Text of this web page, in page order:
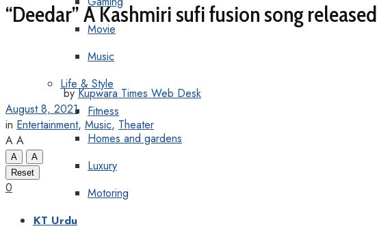
Movie
Music
Life & Style
Fitness
Homes and gardens
Luxury
Motoring
KT Urdu
“Deedar” A Kashmiri sufi fusion song released
by Kupwara Times Web Desk
August 8, 2021
in Entertainment, Music, Theater
A A
A
A
Reset
0